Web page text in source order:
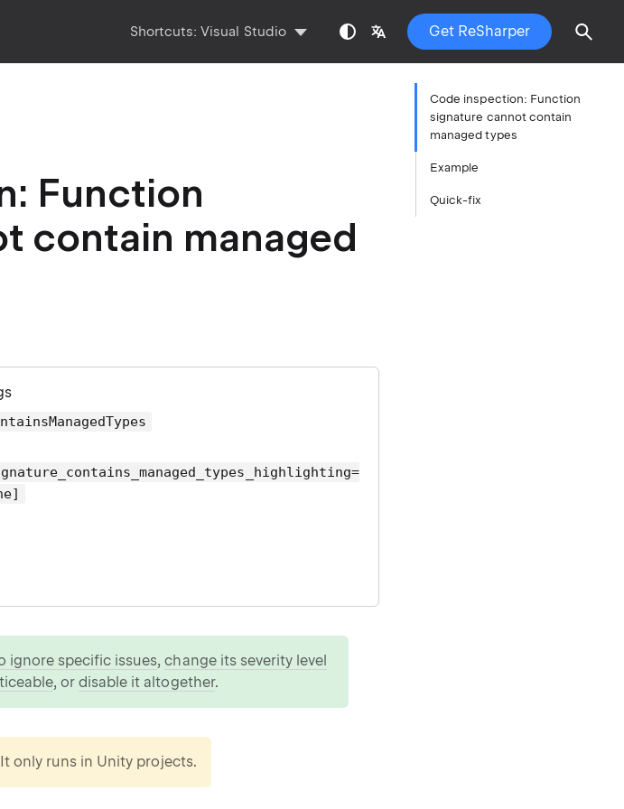
Shortcuts:Visual Studio Get ReSharper
Function
contain managed
ignore specific issues,change its severity level
, ordisable it altogether.
only runs in Unity projects.
Code inspection: Function
signature cannot contain
managed types
Example
Quick-fix